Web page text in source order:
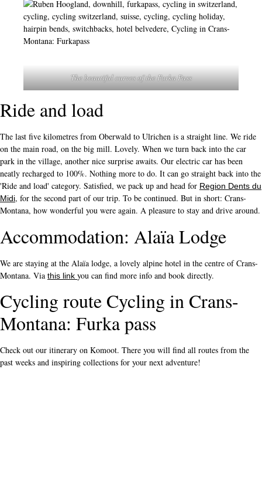
The beautiful curves of the Furka Pass
Ride and load
The last five kilometres from Oberwald to Ulrichen is a straight line. We ride
on the main road, on the big mill. Lovely. When we turn back into the car
park in the village, another nice surprise awaits. Our electric car has been
neatly recharged to 100%. Nothing more to do. It can go straight back into the
'Ride and load' category. Satisfied, we pack up and head for Region Dents du
Midi, for the second part of our trip. To be continued. But in short: Crans-
Montana, how wonderful you were again. A pleasure to stay and drive around.
Accommodation: Alaïa Lodge
We are staying at the Alaïa lodge, a lovely alpine hotel in the centre of Crans-
Montana. Via this link you can find more info and book directly.
Cycling route Cycling in Crans-
Montana: Furka pass
Check out our itinerary on Komoot. There you will find all routes from the
past weeks and inspiring collections for your next adventure!